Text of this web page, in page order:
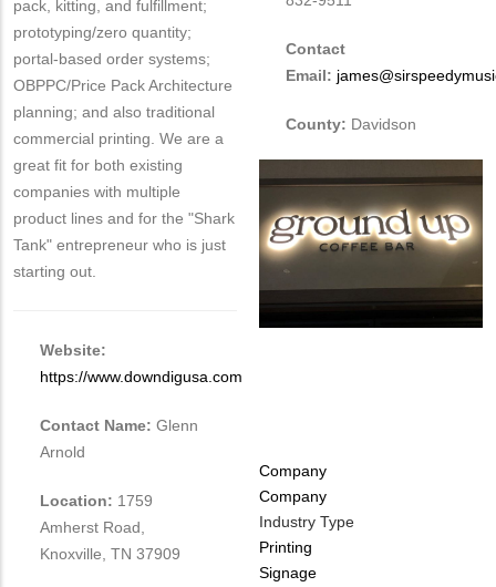
pack, kitting, and fulfillment;
prototyping/zero quantity;
portal-based order systems;
OBPPC/Price Pack Architecture
planning; and also traditional
commercial printing. We are a
great fit for both existing
companies with multiple
product lines and for the "Shark
Tank" entrepreneur who is just
starting out.
Website:
https://www.downdigusa.com
Contact Name: Glenn
Arnold
Location: 1759
Amherst Road,
Knoxville, TN 37909
Contact
Email:
County: Davidson
Tags
Company
Company
Industry Type
Printing
Signage